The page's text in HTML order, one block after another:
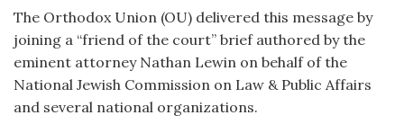
The Orthodox Union (OU) delivered this message by
joining a “friend of the court” brief authored by the
eminent attorney Nathan Lewin on behalf of the
National Jewish Commission on Law & Public Affairs
and several national organizations.